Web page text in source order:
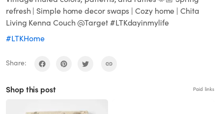
refresh | Simple home decor swaps | Cozy home | Chita
Living Kenna Couch @Target #LTKdayinmylife
#LTKHome
Share:
Shop this post Paid links